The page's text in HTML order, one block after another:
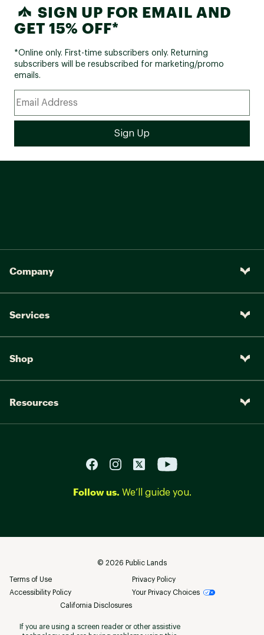
SIGN UP FOR EMAIL AND
GET 15% OFF*
*Online only. First-time subscribers only. Returning
subscribers will be resubscribed for marketing/promo
emails.
Company
Services
Shop
Resources
Follow us. We’ll guide you.
© 2026 Public Lands
Terms of Use
Privacy Policy
Accessibility Policy
Your Privacy Choices
California Disclosures
If you are using a screen reader or other assistive